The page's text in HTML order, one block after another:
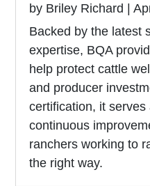
by Briley Richard |
Backed by the latest
expertise, BQA
help protect cattle
and producer
certification, it
continuous
ranchers working to
the right way.